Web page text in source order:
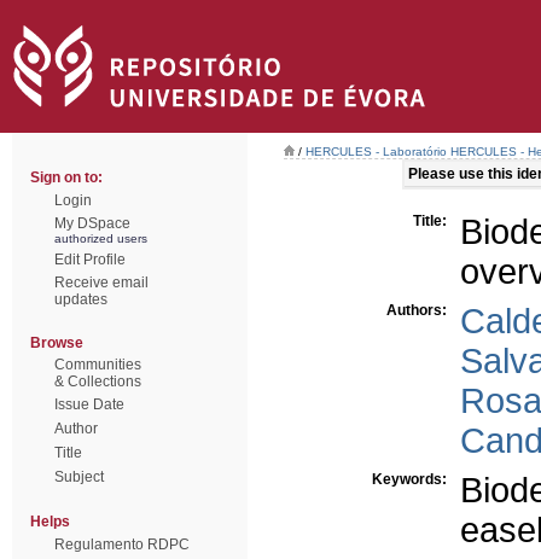
Sign on to:
Login
My DSpace
authorized users
Edit Profile
Receive email
updates
Browse
Communities
& Collections
Issue Date
Author
Title
Subject
Helps
Regulamento RDPC
/ HERCULES - Laboratório HERCULES -
Please use this
Title:
Authors:
Keywords: